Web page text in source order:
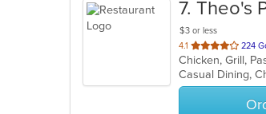
7. Theo's
$3 or less
4.1 out
of
5
stars.
224
Chicken, Grill,
Casual Dining,